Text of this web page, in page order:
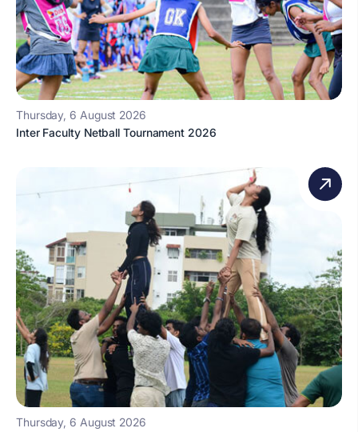
Thursday, 6 August 2026
Inter Faculty Netball Tournament 2026
Thursday, 6 August 2026